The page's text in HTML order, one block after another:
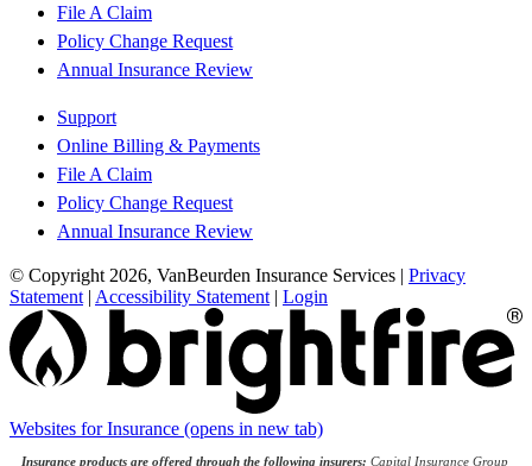
File A Claim
Policy Change Request
Annual Insurance Review
Support
Online Billing & Payments
File A Claim
Policy Change Request
Annual Insurance Review
© Copyright 2026, VanBeurden Insurance Services | Privacy
Statement | Accessibility Statement | Login
Websites for Insurance (opens in new tab)
Insurance products are offered through the following insurers: Capital Insurance Group